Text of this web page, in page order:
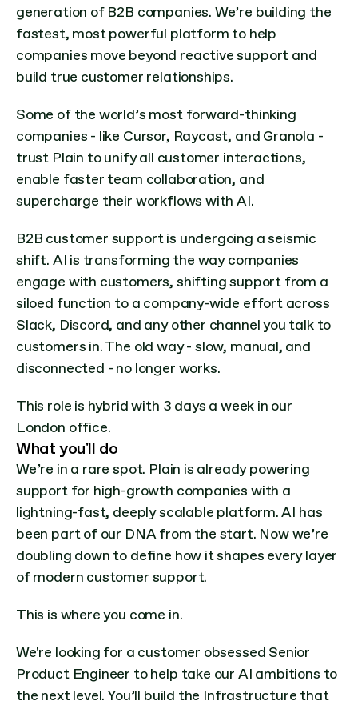
generation of B2B companies. We’re building the
fastest, most powerful platform to help
companies move beyond reactive support and
build true customer relationships.
Some of the world’s most forward-thinking
companies - like Cursor, Raycast, and Granola -
trust Plain to unify all customer interactions,
enable faster team collaboration, and
supercharge their workflows with AI.
B2B customer support is undergoing a seismic
shift. AI is transforming the way companies
engage with customers, shifting support from a
siloed function to a company-wide effort across
Slack, Discord, and any other channel you talk to
customers in. The old way - slow, manual, and
disconnected - no longer works.
This role is hybrid with 3 days a week in our
London office.
What you'll do
We’re in a rare spot. Plain is already powering
support for high-growth companies with a
lightning-fast, deeply scalable platform. AI has
been part of our DNA from the start. Now we’re
doubling down to define how it shapes every layer
of modern customer support.
This is where you come in.
We're looking for a customer obsessed Senior
Product Engineer to help take our AI ambitions to
the next level. You’ll build the Infrastructure that